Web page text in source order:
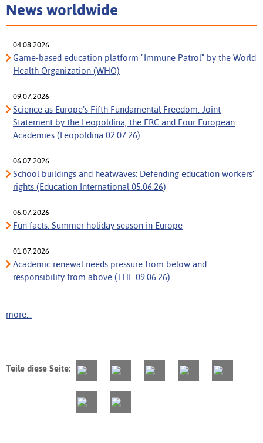
News worldwide
04.08.2026
Game-based education platform "Immune Patrol" by the World
Health Organization (WHO)
09.07.2026
Science as Europe’s Fifth Fundamental Freedom: Joint
Statement by the Leopoldina, the ERC and Four European
Academies (Leopoldina 02.07.26)
06.07.2026
School buildings and heatwaves: Defending education workers’
rights (Education International 05.06.26)
06.07.2026
Fun facts: Summer holiday season in Europe
01.07.2026
Academic renewal needs pressure from below and
responsibility from above (THE 09.06.26)
more...
Teile diese Seite: